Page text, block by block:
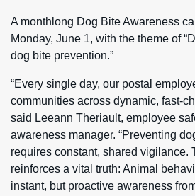
A monthlong Dog Bite Awareness
Monday, June 1, with the theme of
dog bite prevention.”
“Every single day, our postal
communities across dynamic, fast-
said Leeann Theriault, employee
awareness manager. “Preventing
requires constant, shared vigilance.
reinforces a vital truth: Animal
instant, but proactive awareness